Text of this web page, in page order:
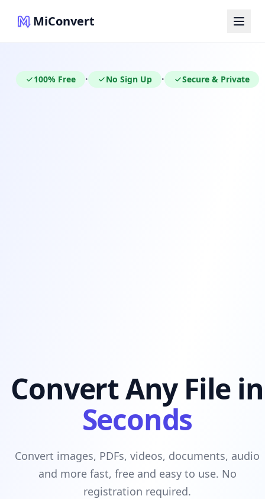
MiConvert
100% Free • No Sign Up • Secure & Private
Convert Any File in
Seconds
Convert images, PDFs, videos, documents, audio
and more fast, free and easy to use. No
registration required.